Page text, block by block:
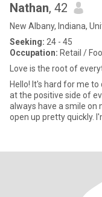
Nathan, 42
New Albany, Indiana,
Seeking: 24 - 45
Occupation: Retail /
Love is the root of
Hello! It's hard for me
at the positive side of
always have a smile on
open up pretty quickly.